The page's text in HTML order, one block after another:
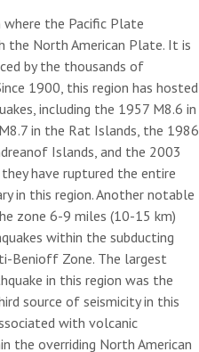
where the Pacific Plate
the North American Plate. It is
by the thousands of
1900, this region has hosted
including the 1957 M8.6 in
in the Rat Islands, the 1986
Islands, and the 2003
have ruptured the entire
in this region. Another notable
zone 6-9 miles (10-15 km)
within the subducting
Benioff Zone. The largest
in this region was the
source of seismicity in this
with volcanic
the overriding North American